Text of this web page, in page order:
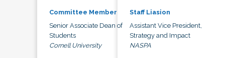
Committee Member
Senior Associate Dean of
Students
Cornell University
Staff Liasion
Assistant Vice President,
Strategy and Impact
NASPA